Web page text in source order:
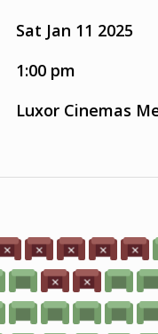
Sat Jan 11 2025
1:00 pm
Luxor Cinemas